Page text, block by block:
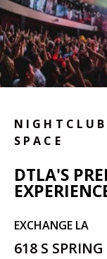
SPACE
DTLA'S
EXCHANGE LA
618 S